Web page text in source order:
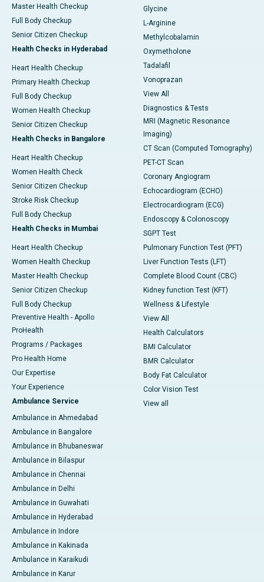
Master Health Checkup
Full Body Checkup
Senior Citizen Checkup
Health Checks in Hyderabad
Heart Health Checkup
Primary Health Checkup
Full Body Checkup
Women Health Checkup
Senior Citizen Checkup
Health Checks in Bangalore
Heart Health Checkup
Women Health Check
Senior Citizen Checkup
Stroke Risk Checkup
Full Body Checkup
Health Checks in Mumbai
Heart Health Checkup
Women Health Checkup
Master Health Checkup
Senior Citizen Checkup
Full Body Checkup
Preventive Health - Apollo
ProHealth
Programs / Packages
Pro Health Home
Our Expertise
Your Experience
Ambulance Service
Ambulance in Ahmedabad
Ambulance in Bangalore
Ambulance in Bhubaneswar
Ambulance in Bilaspur
Ambulance in Chennai
Ambulance in Delhi
Ambulance in Guwahati
Ambulance in Hyderabad
Ambulance in Indore
Ambulance in Kakinada
Ambulance in Karaikudi
Ambulance in Karur
Glycine
L-Arginine
Methylcobalamin
Oxymetholone
Tadalafil
Vonoprazan
View All
Diagnostics & Tests
MRI (Magnetic Resonance
Imaging)
CT Scan (Computed Tomography)
PET-CT Scan
Coronary Angiogram
Echocardiogram (ECHO)
Electrocardiogram (ECG)
Endoscopy & Colonoscopy
SGPT Test
Pulmonary Function Test (PFT)
Liver Function Tests (LFT)
Complete Blood Count (CBC)
Kidney function Test (KFT)
Wellness & Lifestyle
View All
Health Calculators
BMI Calculator
BMR Calculator
Body Fat Calculator
Color Vision Test
View all